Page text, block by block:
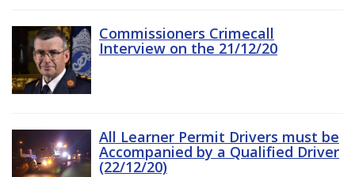
Commissioners Crimecall
Interview on the 21/12/20
All Learner Permit Drivers must be
Accompanied by a Qualified Driver
(22/12/20)